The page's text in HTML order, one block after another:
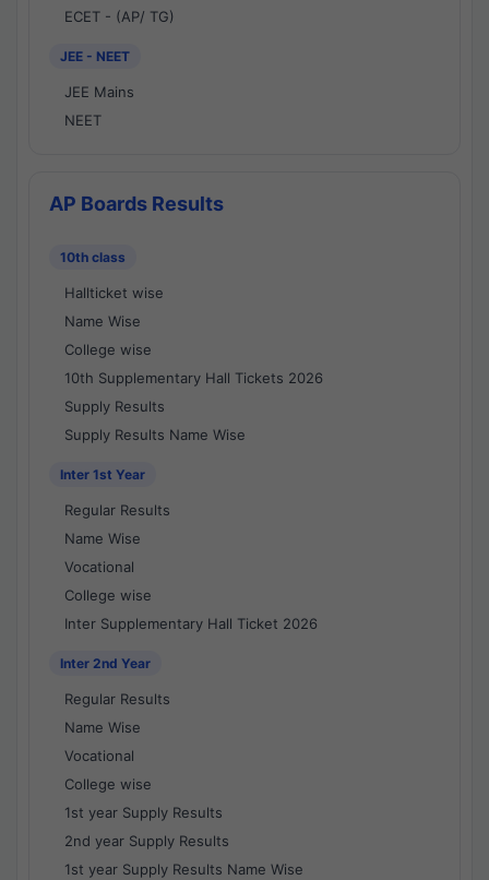
ECET - (AP/ TG)
JEE - NEET
JEE Mains
NEET
AP Boards Results
10th class
Hallticket wise
Name Wise
College wise
10th Supplementary Hall Tickets 2026
Supply Results
Supply Results Name Wise
Inter 1st Year
Regular Results
Name Wise
Vocational
College wise
Inter Supplementary Hall Ticket 2026
Inter 2nd Year
Regular Results
Name Wise
Vocational
College wise
1st year Supply Results
2nd year Supply Results
1st year Supply Results Name Wise